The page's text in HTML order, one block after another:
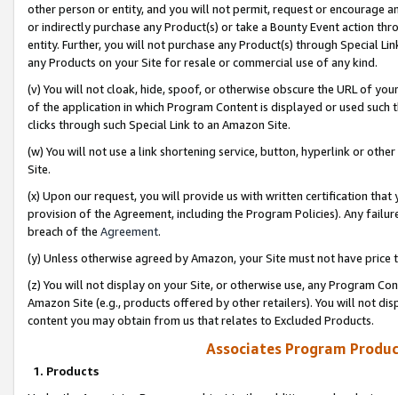
other person or entity, and you will not permit, request or encourage
or indirectly purchase any Product(s) or take a Bounty Event action
entity. Further, you will not purchase any Product(s) through Special
any Products on your Site for resale or commercial use of any kind.
(v) You will not cloak, hide, spoof, or otherwise obscure the URL of
of the application in which Program Content is displayed or used
clicks through such Special Link to an Amazon Site.
(w) You will not use a link shortening service, button, hyperlink or
Site.
(x) Upon our request, you will provide us with written certification
provision of the Agreement, including the Program Policies). Any
breach of the Agreement.
(y) Unless otherwise agreed by Amazon, your Site must not have
(z) You will not display on your Site, or otherwise use, any Program
Amazon Site (e.g., products offered by other retailers). You will not
content you may obtain from us that relates to Excluded Products.
Associates Program
1. Products